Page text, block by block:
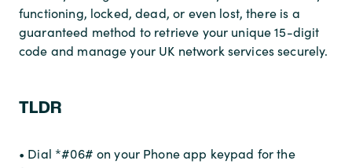
functioning, locked, dead, or even lost, there is a
guaranteed method to retrieve your unique 15-digit
code and manage your UK network services securely.
TLDR
• Dial *#06# on your Phone app keypad for the